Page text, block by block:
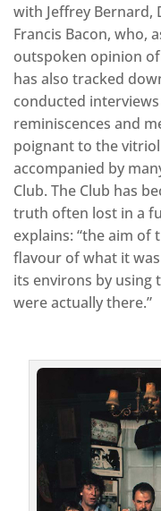
with Jeffrey Bernard,
Francis Bacon, who,
outspoken opinion
has also tracked
conducted
reminiscences and
poignant to the
accompanied by
Club. The Club has
truth often lost in a
explains: “the aim of
flavour of what it
its environs by using
were actually there.”